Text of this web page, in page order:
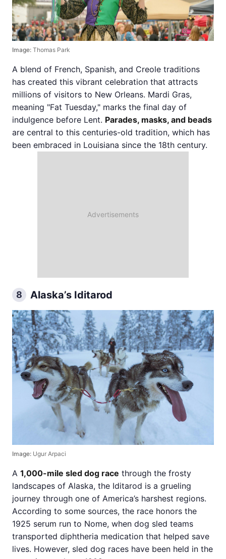
Image: Thomas Park
A blend of French, Spanish, and Creole traditions
has created this vibrant celebration that attracts
millions of visitors to New Orleans. Mardi Gras,
meaning "Fat Tuesday," marks the final day of
indulgence before Lent. Parades, masks, and beads
are central to this centuries-old tradition, which has
been embraced in Louisiana since the 18th century.
8 Alaska’s Iditarod
Image: Ugur Arpaci
A 1,000-mile sled dog race through the frosty
landscapes of Alaska, the Iditarod is a grueling
journey through one of America’s harshest regions.
According to some sources, the race honors the
1925 serum run to Nome, when dog sled teams
transported diphtheria medication that helped save
lives. However, sled dog races have been held in the